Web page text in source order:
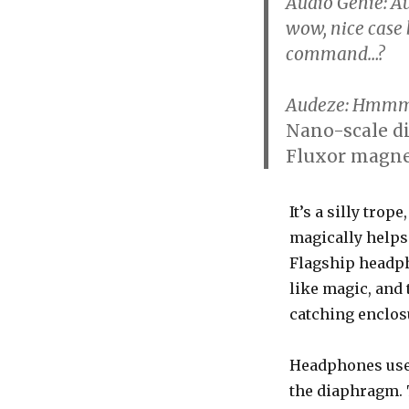
wow, nice
command…?
Audeze:
Nano-scale
Fluxor
It’s a silly
magically
Flagship
like magic, and
catching
Headphones
the diaphragm.